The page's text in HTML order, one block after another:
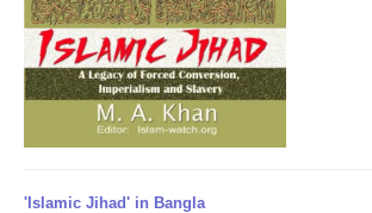
'Islamic Jihad' in Bangla